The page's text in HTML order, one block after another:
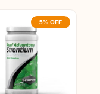
5% OFF